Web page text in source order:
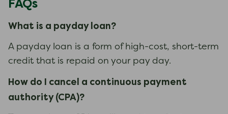
FAQs
What is a payday loan?
A payday loan is a form of high-cost, short-term
credit that is repaid on your pay day.
How do I cancel a continuous payment
authority(CPA)?